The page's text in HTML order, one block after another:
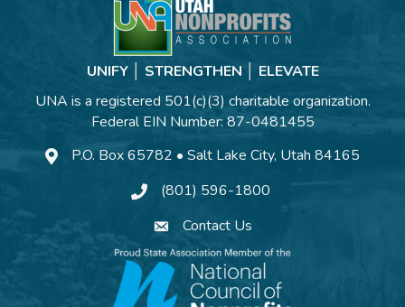
UNIFY │ STRENGTHEN │ ELEVATE
UNA is a registered 501(c)(3) charitable organization.
Federal EIN Number: 87-0481455
P.O. Box 65782 • Salt Lake City, Utah 84165
(801) 596-1800
Contact Us